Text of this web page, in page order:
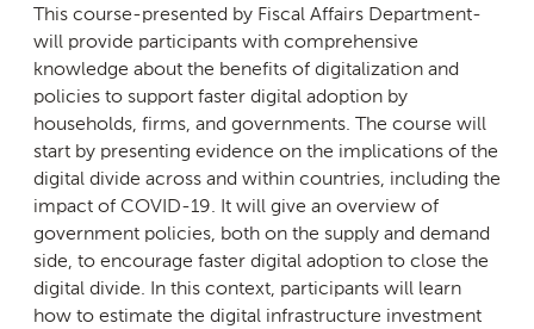
This course-presented by Fiscal Affairs Department-
will provide participants with comprehensive
knowledge about the benefits of digitalization and
policies to support faster digital adoption by
households, firms, and governments. The course will
start by presenting evidence on the implications of the
digital divide across and within countries, including the
impact of COVID-19. It will give an overview of
government policies, both on the supply and demand
side, to encourage faster digital adoption to close the
digital divide. In this context, participants will learn
how to estimate the digital infrastructure investment